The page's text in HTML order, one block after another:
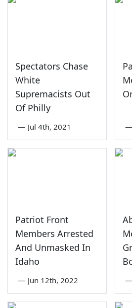
Spectators Chase
White
Supremacists Out
Of Philly
— Jul 4th, 2021 —
Patriot Front
Members Arrested
And Unmasked In
Idaho
— Jun 12th, 2022 —